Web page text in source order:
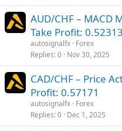
AUD/CHF – MACD
Take Profit: 0.52313
autosignalfx Forex
Replies 0 Nov 30, 2025
CAD/CHF – Price
Profit: 0.57171
autosignalfx Forex
Replies 0 Dec 1, 2025